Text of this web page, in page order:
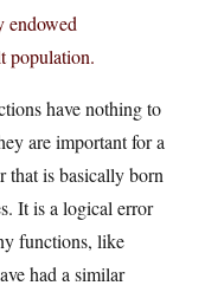
endowed
population.
have nothing to
are important for a
that is basically born
It is a logical error
functions, like
had a similar